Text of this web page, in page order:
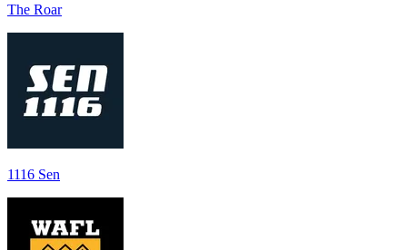
The Roar
1116 Sen